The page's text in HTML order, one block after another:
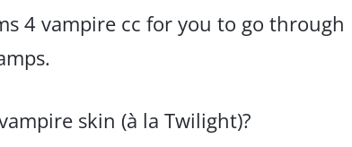
4 vampire cc for you to go through
skin (à la Twilight)?